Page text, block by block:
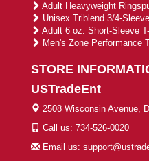
Adult Heavyweight
Unisex Triblend 3/4-
Adult 6 oz. Short-Sleeve
Men's Zone Performance
STORE
USTradeEnt
2508 Wisconsin Avenue,
Call us: 734-526-0020
Email us: